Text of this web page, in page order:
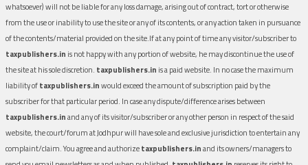
whatsoever) will not be liable for any loss damage, arising out of contract, tort or otherwise
from the use or inability to use the site or any of its contents, or any action taken in pursuance
of the contents/material provided on the site.If at any point of time any visitor/subscriber to
taxpublishers.in is not happy with any portion of website, he may discontinue the use of
the site at his sole discretion. taxpublishers.in is a paid website. In no case the maximum
liability oftaxpublishers.inwould exceed the amount of subscription paid by the
subscriber for that particular period. In case any dispute/difference arises between
taxpublishers.inand any of its visitor/subscriber or any other person in respect of the said
website, the court/forum at Jodhpur will have sole and exclusive jurisdiction to entertain any
complaint/claim. You agree and authorizetaxpublishers.inand its owners/managers to